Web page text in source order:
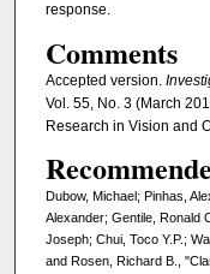
response.
Comments
Accepted version.
Vol. 55, No. 3 (March
Research in Vision and
Dubow, Michael; Pinhas,
Alexander; Gentile, Ronald
Joseph; Chui, Toco Y.P.;
and Rosen, Richard B.,